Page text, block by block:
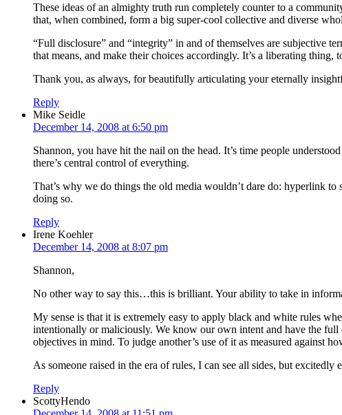
These ideas of an almighty truth run completely counter to a
that, when combined, form a big super-cool collective and diverse
“Full disclosure” and “integrity” in and of themselves are subjective
that means, and make their choices accordingly. It’s a liberating
Thank you, as always, for beautifully articulating your eternally
Reply
Mike Seidle
December 14, 2008 at 6:50 pm
Shannon, you have hit the nail on the head. It’s time people
there’s central control of everything.
That’s why we do things the old media wouldn’t dare do: hyperlink
doing so.
Reply
Irene Koehler
December 14, 2008 at 8:07 pm
Shannon,
No other way to say this…this is brilliant. Your ability to take in
My sense is that it is extremely easy to apply black and white rules
intentionally or maliciously. We know our own intent and have the
objectives in mind. To judge another’s use of it as measured against
As someone raised in the era of rules, I can see all sides, but
Reply
ScottyHendo